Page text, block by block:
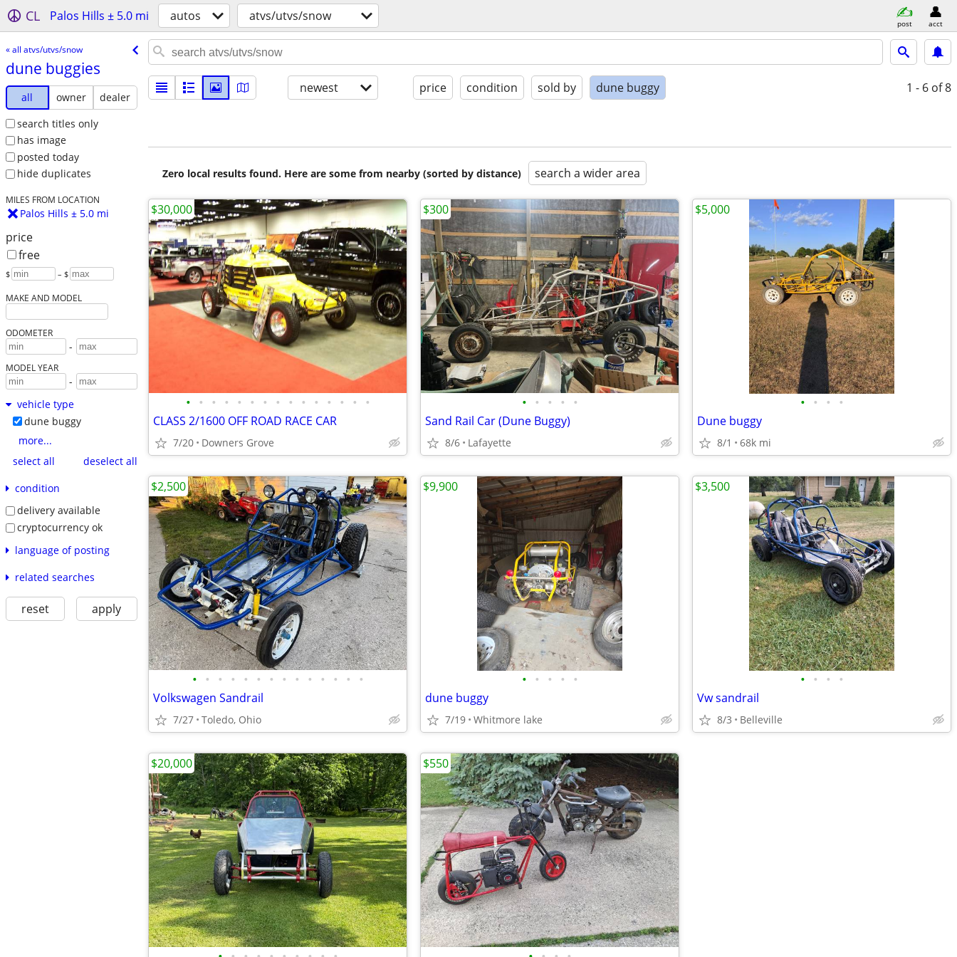
CL Palos Hills ± 5.0 mi autos atvs/utvs/snow post acct
« all atvs/utvs/snow
dune buggies
all owner
dealer
search titles only
has image
posted today
hide duplicates
MILES FROM LOCATION
Palos Hills ± 5.0 mi
price
free
$ – $
MAKE AND MODEL
ODOMETER
-
MODEL YEAR
-
vehicle type
dune buggy
more...
select all
deselect all
condition
delivery available
cryptocurrency ok
language of posting
related searches
reset apply
newest price condition sold by dune buggy 1 - 6 of 8
Zero local results found. Here are some from nearby (sorted by distance) search a wider area
• • • • • • • • • • • • • • •
CLASS 2/1600 OFF ROAD RACE CAR
7/20 Downers Grove
$30,000
• • • • •
Sand Rail Car (Dune Buggy)
8/6 Lafayette
$300
• • • •
Dune buggy
8/1 68k mi
$5,000
• • • • • • • • • • • • • •
Volkswagen Sandrail
7/27 Toledo, Ohio
$2,500
• • • • •
dune buggy
7/19 Whitmore lake
$9,900
• • • •
Vw sandrail
8/3 Belleville
$3,500
$20,000 $550